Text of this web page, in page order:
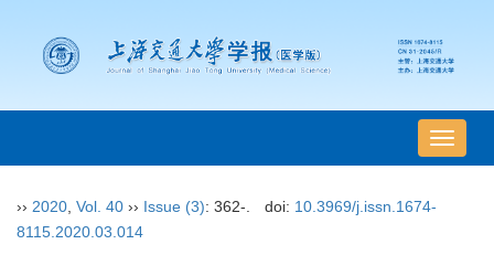
导
航
›› 2020 Vol. 40 ›› Issue (3): 362-. doi: 10.3969/j.issn.1674-
8115.2020.03.014